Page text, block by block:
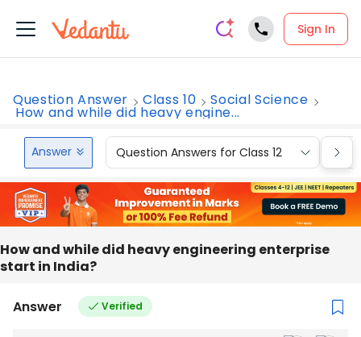
Sign In
Question Answer Class 10 Social Science
How and while did heavy engine...
Answer Question Answers for Class 12
How and while did heavy engineering enterprise
start in India?
Answer Verified